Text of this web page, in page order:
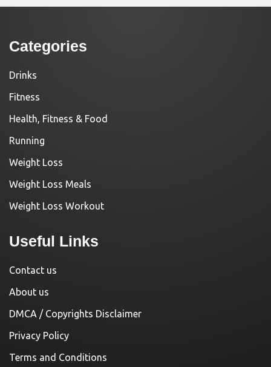
Categories
Drinks
Fitness
Health, Fitness & Food
Running
Weight Loss
Weight Loss Meals
Weight Loss Workout
Useful Links
Contact us
About us
DMCA / Copyrights Disclaimer
Privacy Policy
Terms and Conditions